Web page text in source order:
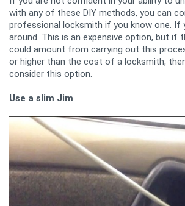
with any of these DIY methods, you can
professional locksmith if you know one. If
around. This is an expensive option, but if
could amount from carrying out this
or higher than the cost of a locksmith,
consider this option.
Use a slim Jim